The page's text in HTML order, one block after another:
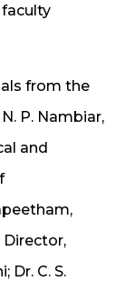
from the
P. Nambiar,
and
Director,
Dr. C. S.